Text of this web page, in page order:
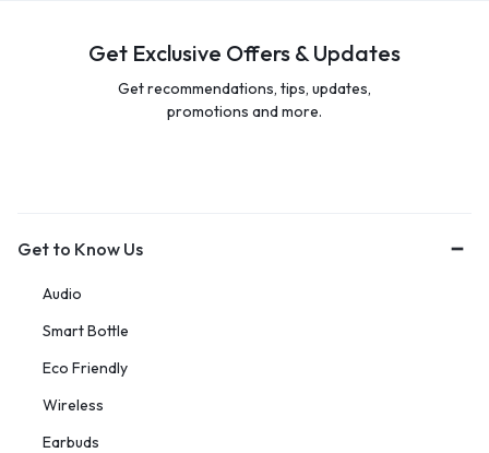
Get Exclusive Offers & Updates
Get recommendations, tips, updates,
promotions and more.
Get to Know Us
Audio
Smart Bottle
Eco Friendly
Wireless
Earbuds